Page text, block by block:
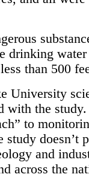
drinking
than 500
University
with the
to
doesn’t
and
across the